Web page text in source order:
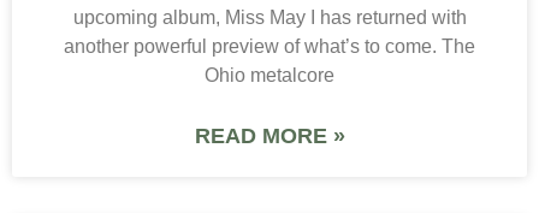
upcoming album, Miss May I has returned with
another powerful preview of what’s to come. The
Ohio metalcore
READ MORE »